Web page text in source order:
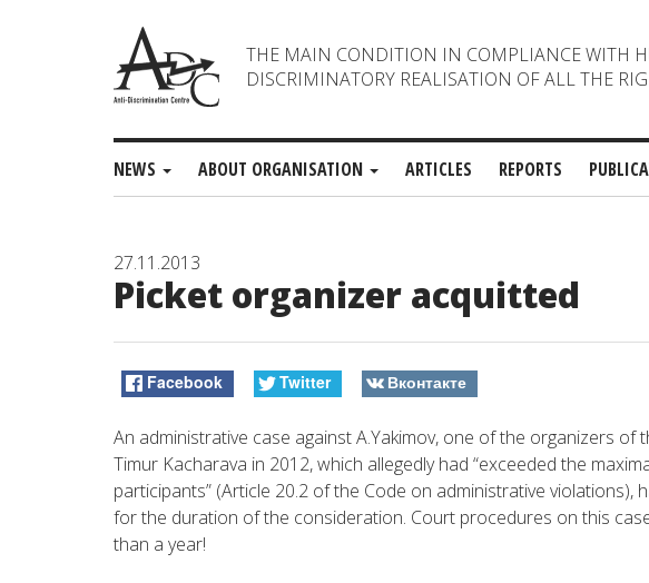
THE MAIN CONDITION IN COMPLIANCE WITH
DISCRIMINATORY REALISATION OF ALL THE
NEWS ABOUT ORGANISATION ARTICLES REPORTS
27.11.2013
Picket organizer acquitted
Facebook Twitter Вконтакте
An administrative case against A.Yakimov, one of the organizers of
Timur Kacharava in 2012, which allegedly had “exceeded the
participants” (Article 20.2 of the Code on administrative violations),
for the duration of the consideration. Court procedures on this
than a year!